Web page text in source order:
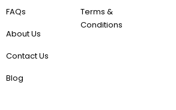
FAQs
About Us
Contact Us
Blog
Terms &
Conditions